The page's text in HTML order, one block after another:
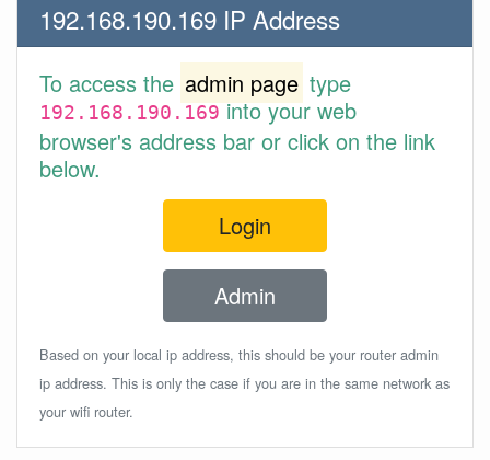
192.168.190.169 IP Address
To access the admin page type
192.168.190.169into your web
browser's address bar or click on the link
below.
Login
Admin
Based on your local ip address, this should be your router admin
ip address. This is only the case if you are in the same network as
your wifi router.